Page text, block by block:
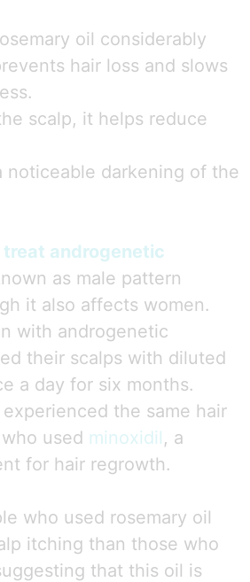
oil considerably
hair loss and slows
scalp, it helps reduce
noticeable darkening of the
treat androgenetic
as male pattern
it also affects women.
with androgenetic
their scalps with diluted
a day for six months.
the same hair
used minoxidil, a
for hair regrowth.
who used rosemary oil
itching than those who
that this oil is